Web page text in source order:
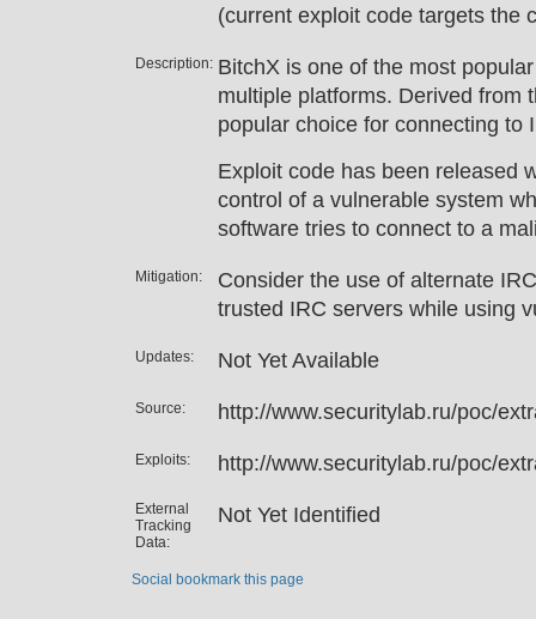
(current exploit code targets the
Description: BitchX is one of the most
multiple platforms. Derived from
popular choice for connecting to
Exploit code has been released
control of a vulnerable system
software tries to connect to a
Mitigation:
Consider the use of alternate
trusted IRC servers while using
Updates: Not Yet Available
Source: http://www.securitylab.ru/poc/
Exploits: http://www.securitylab.ru/poc/
External
Tracking
Data:
Not Yet Identified
Social bookmark this page